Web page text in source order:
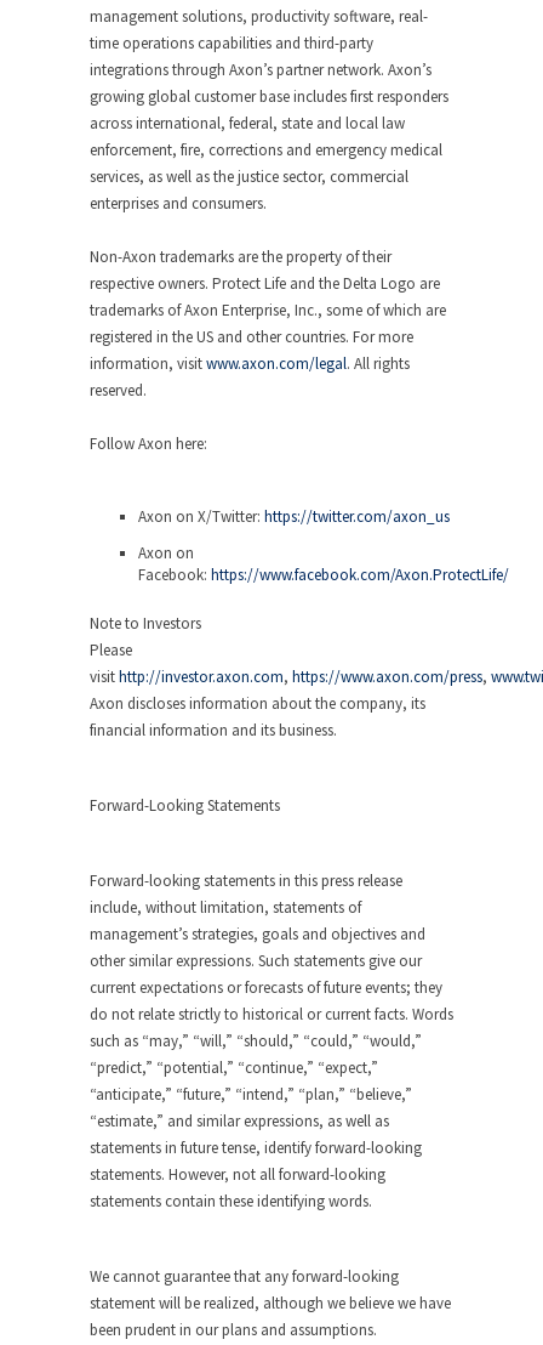
management solutions, productivity software, real-
time operations capabilities and third-party
integrations through Axon’s partner network. Axon’s
growing global customer base includes first responders
across international, federal, state and local law
enforcement, fire, corrections and emergency medical
services, as well as the justice sector, commercial
enterprises and consumers.
Non-Axon trademarks are the property of their
respective owners. Protect Life and the Delta Logo are
trademarks of Axon Enterprise, Inc., some of which are
registered in the US and other countries. For more
information, visitwww.axon.com/legal. All rights
reserved.
Follow Axon here:
Axon on X/Twitter: https://twitter.com/axon_us
Axon on
Facebook: https://www.facebook.com/Axon.ProtectLife/
Note to Investors
Please
visithttp://investor.axon.com, https://www.axon.com/press,
Axon discloses information about the company, its
financial information and its business.
Forward-Looking Statements
Forward-looking statements in this press release
include, without limitation, statements of
management’s strategies, goals and objectives and
other similar expressions. Such statements give our
current expectations or forecasts of future events; they
do not relate strictly to historical or current facts. Words
such as “may,” “will,” “should,” “could,” “would,”
“predict,” “potential,” “continue,” “expect,”
“anticipate,” “future,” “intend,” “plan,” “believe,”
“estimate,” and similar expressions, as well as
statements in future tense, identify forward-looking
statements. However, not all forward-looking
statements contain these identifying words.
We cannot guarantee that any forward-looking
statement will be realized, although we believe we have
been prudent in our plans and assumptions.